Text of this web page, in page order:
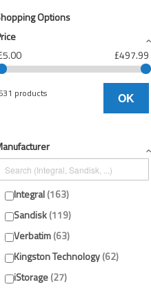
Options
£497.99
products OK
Integral 163
Sandisk 119
Verbatim 63
Kingston Technology 62
iStorage 27